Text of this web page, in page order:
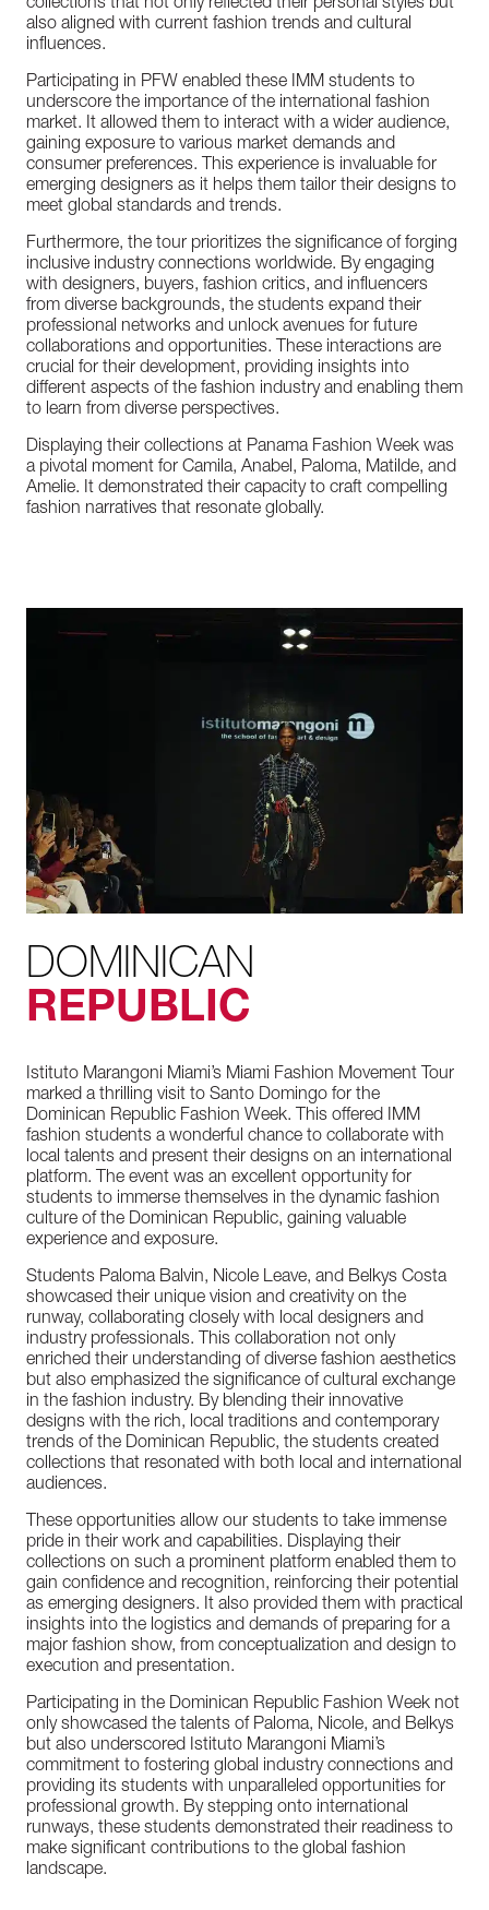
collections that not only reflected their personal styles but
also aligned with current fashion trends and cultural
influences.
Participating in PFW enabled these IMM students to
underscore the importance of the international fashion
market. It allowed them to interact with a wider audience,
gaining exposure to various market demands and
consumer preferences. This experience is invaluable for
emerging designers as it helps them tailor their designs to
meet global standards and trends.
Furthermore, the tour prioritizes the significance of forging
inclusive industry connections worldwide. By engaging
with designers, buyers, fashion critics, and influencers
from diverse backgrounds, the students expand their
professional networks and unlock avenues for future
collaborations and opportunities. These interactions are
crucial for their development, providing insights into
different aspects of the fashion industry and enabling them
to learn from diverse perspectives.
Displaying their collections at Panama Fashion Week was
a pivotal moment for Camila, Anabel, Paloma, Matilde, and
Amelie. It demonstrated their capacity to craft compelling
fashion narratives that resonate globally.
DOMINICAN
REPUBLIC
Istituto Marangoni Miami’s Miami Fashion Movement Tour
marked athrilling visit to Santo Domingo for the
Dominican Republic Fashion Week. This offered IMM
fashion students a wonderful chance to collaborate with
local talents and present their designs on an international
platform. The event was an excellent opportunity for
students to immerse themselves in the dynamic fashion
culture ofthe Dominican Republic, gaining valuable
experience and exposure.
Students Paloma Balvin, Nicole Leave, and Belkys Costa
showcased their unique vision and creativity on the
runway, collaborating closely with local designers and
industry professionals. This collaboration not only
enriched their understanding of diverse fashion aesthetics
but also emphasized the significance of cultural exchange
in the fashion industry. By blending their innovative
designs with the rich, local traditions and contemporary
trends ofthe Dominican Republic, the students created
collections that resonated with both local and international
audiences.
These opportunities allow our students to take immense
pride in their work and capabilities. Displaying their
collections on such a prominent platform enabled them to
gain confidence and recognition, reinforcing their potential
as emerging designers. It also provided them with practical
insights into the logistics and demands of preparing for a
major fashion show, from conceptualization and design to
execution and presentation.
Participating in the Dominican Republic Fashion Week not
onlyshowcased the talents of Paloma, Nicole, and Belkys
but also underscored Istituto Marangoni Miami’s
commitment to fostering global industry connections and
providing its students with unparalleled opportunities for
professional growth. By stepping onto international
runways, these students demonstrated their readiness to
make significant contributions to the global fashion
landscape.